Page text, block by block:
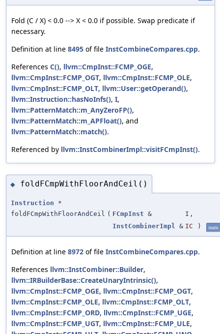
Fold (C / X) < 0.0 --> X < 0.0 if possible. Swap predicate if
necessary.
Definition at line 8495 of file InstCombineCompares.cpp.
References C(), llvm::CmpInst::FCMP_OGE,
llvm::CmpInst::FCMP_OGT, llvm::CmpInst::FCMP_OLE,
llvm::CmpInst::FCMP_OLT, llvm::User::getOperand(),
llvm::Instruction::hasNoInfs(), I,
llvm::PatternMatch::m_AnyZeroFP(),
llvm::PatternMatch::m_APFloat(), and
llvm::PatternMatch::match().
Referenced by llvm::InstCombinerImpl::visitFCmpInst().
◆ foldFCmpWithFloorAndCeil()
Instruction *
foldFCmpWithFloorAndCeil ( FCmpInst & I ,
InstCombinerImpl
& IC ) static
Definition at line 8972 of file InstCombineCompares.cpp.
References llvm::InstCombiner::Builder,
llvm::IRBuilderBase::CreateUnaryIntrinsic(),
llvm::CmpInst::FCMP_OGE, llvm::CmpInst::FCMP_OGT,
llvm::CmpInst::FCMP_OLE, llvm::CmpInst::FCMP_OLT,
llvm::CmpInst::FCMP_ORD, llvm::CmpInst::FCMP_UGE,
llvm::CmpInst::FCMP_UGT, llvm::CmpInst::FCMP_ULE,